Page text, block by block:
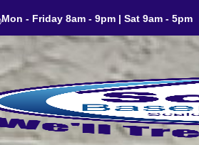
Mon - Friday 8am - 9pm | Sat 9am - 5pm